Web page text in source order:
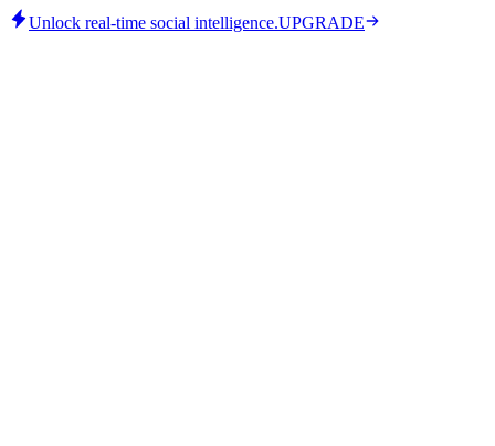
Unlock real-time social intelligence.UPGRADE